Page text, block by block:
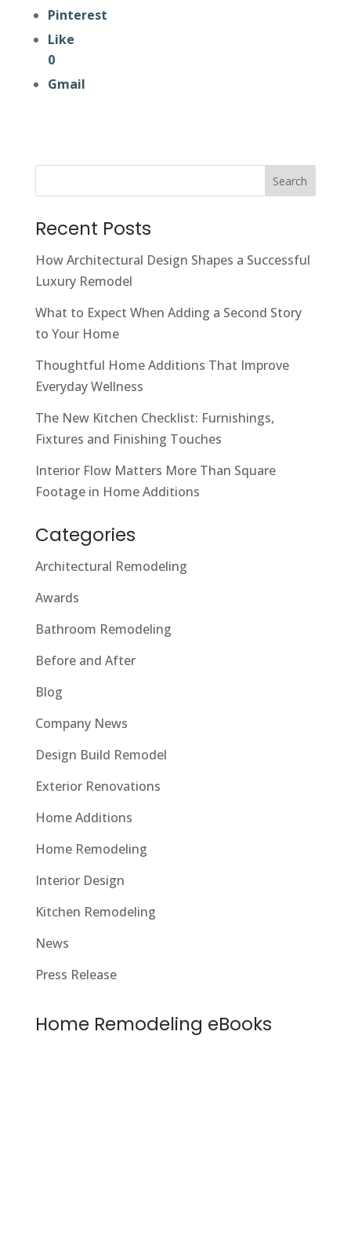
Pinterest
Like
0
Gmail
Search
Recent Posts
How Architectural Design Shapes a Successful
Luxury Remodel
What to Expect When Adding a Second Story
to Your Home
Thoughtful Home Additions That Improve
Everyday Wellness
The New Kitchen Checklist: Furnishings,
Fixtures and Finishing Touches
Interior Flow Matters More Than Square
Footage in Home Additions
Categories
Architectural Remodeling
Awards
Bathroom Remodeling
Before and After
Blog
Company News
Design Build Remodel
Exterior Renovations
Home Additions
Home Remodeling
Interior Design
Kitchen Remodeling
News
Press Release
Home Remodeling eBooks